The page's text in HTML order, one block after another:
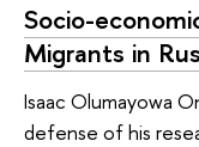
Socio-
Migrants in
Isaac Olumayowa
defense of his